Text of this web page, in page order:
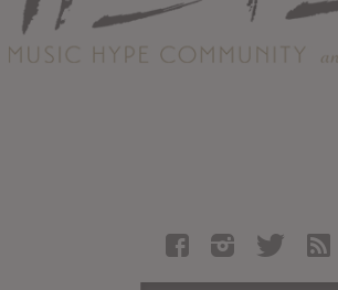
Contact
Albums
Articles